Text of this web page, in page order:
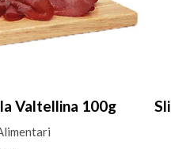
Valtellina 100g